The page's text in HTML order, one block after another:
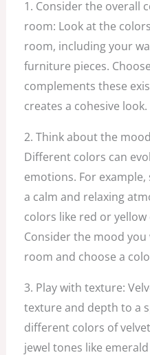
1. Consider the overall
room: Look at the
room, including your
furniture pieces.
complements these
creates a cohesive look.
2. Think about the
Different colors can
emotions. For
a calm and relaxing
colors like red or yellow
Consider the mood
room and choose a
3. Play with texture:
texture and depth to a
different colors of
jewel tones like